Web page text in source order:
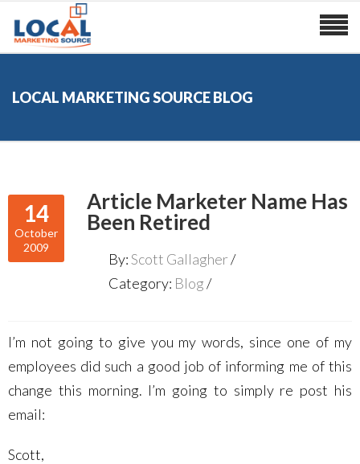
LOCAL MARKETING SOURCE BLOG
14
October
2009
Article Marketer Name Has
Been Retired
By:Scott Gallagher
Category: Blog
I’m not going to give you my words, since one of my
employees did such a good job of informing me of this
change this morning. I’m going to simply re post his
email:
Scott,